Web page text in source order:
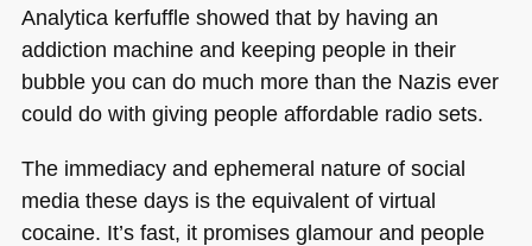
Analytica kerfuffle showed that by having an
addiction machine and keeping people in their
bubble you can do much more than the Nazis ever
could do with giving people affordable radio sets.
The immediacy and ephemeral nature of social
media these days is the equivalent of virtual
cocaine. It’s fast, it promises glamour and people